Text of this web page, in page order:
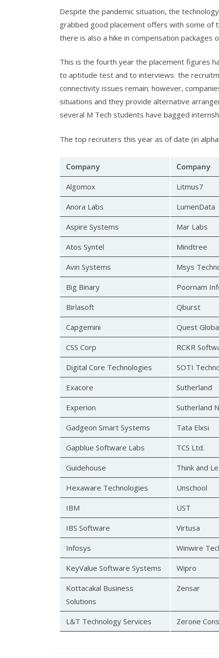
Despite the pandemic situation, the
grabbed good placement offers with some of
there is also a hike in compensation
This is the fourth year the placement figures
to aptitude test and to interviews the
connectivity issues remain; however,
situations and they provide alternative
several M Tech students have bagged
The top recruiters this year as of date (in
Company Company
Algomox Litmus7
Anora Labs LumenData
Aspire Systems Mar Labs
Atos Syntel Mindtree
Avin Systems Msys
Big Binary Poornam
Birlasoft Qburst
Capgemini Quest
CSS Corp RCKR
Digital Core Technologies SOTI
Exacore Sutherland
Experion Sutherland
Gadgeon Smart Systems Tata Elxsi
Gapblue Software Labs TCS Ltd.
Guidehouse Think and
Hexaware Technologies Unschool
IBM UST
IBS Software Virtusa
Infosys Winwire
KeyValue Software Systems Wipro
Kottacakal Business
Solutions
Zensar
L&T Technology Services Zerone